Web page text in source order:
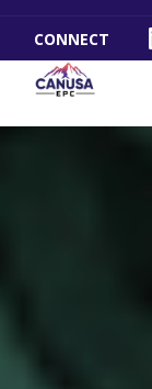
CONNECT